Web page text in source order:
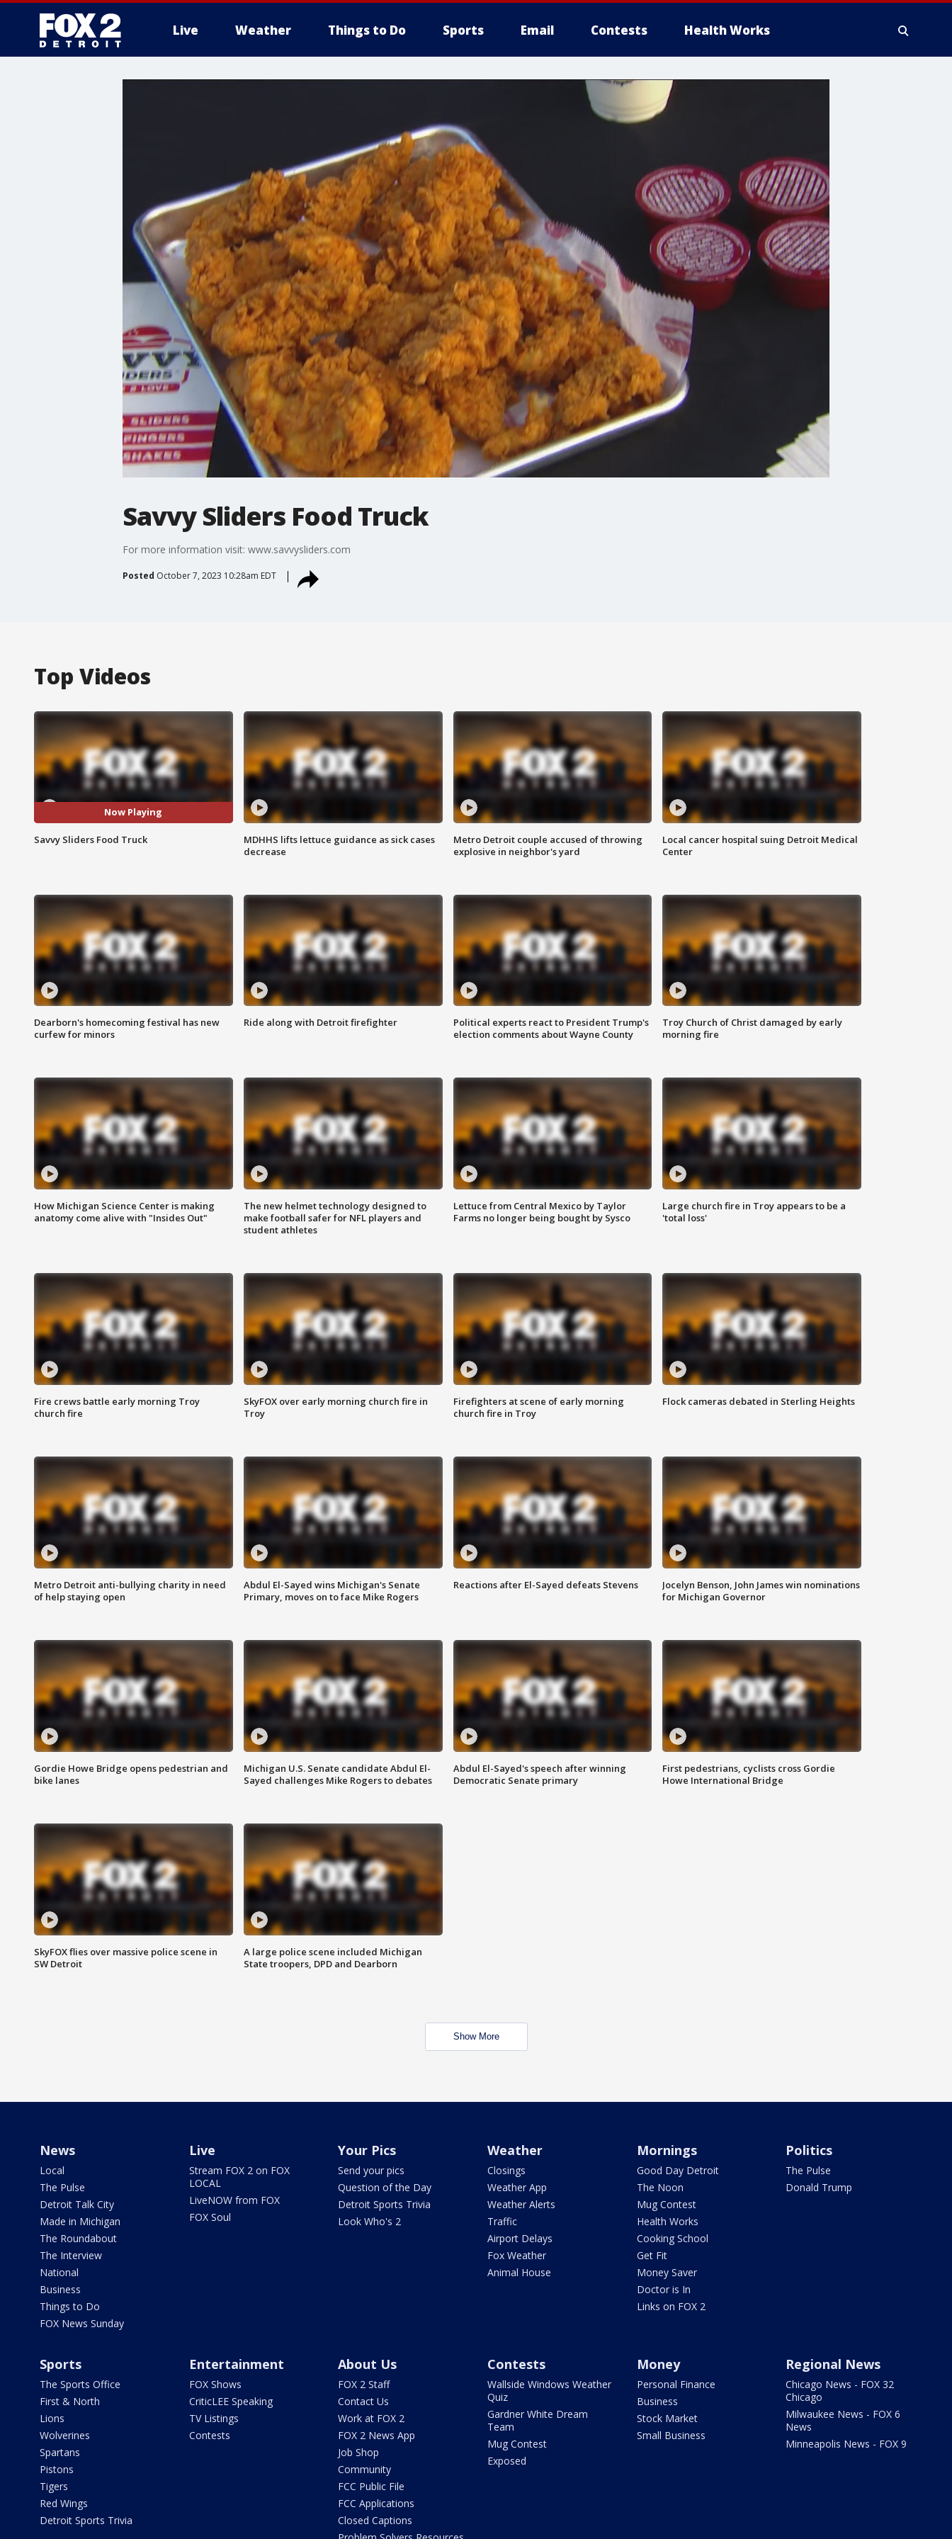
Live Weather Things to Do Sports Email Contests Health Works
More
Savvy Sliders Food Truck
For more information visit: www.savvysliders.com
Posted October 7, 2023 10:28am EDT
Top Videos
Now Playing
Savvy Sliders Food Truck
MDHHS lifts lettuce guidance as sick cases
decrease
Metro Detroit couple accused of throwing
explosive in neighbor's yard
Local cancer hospital suing Detroit Medical
Center
Dearborn's homecoming festival has new
curfew for minors
Ride along with Detroit firefighter
Political experts react to President Trump's
election comments about Wayne County
Troy Church of Christ damaged by early
morning fire
How Michigan Science Center is making
anatomy come alive with "Insides Out"
The new helmet technology designed to
make football safer for NFL players and
student athletes
Lettuce from Central Mexico by Taylor
Farms no longer being bought by Sysco
Large church fire in Troy appears to be a
'total loss'
Fire crews battle early morning Troy
church fire
SkyFOX over early morning church fire in
Troy
Firefighters at scene of early morning
church fire in Troy
Flock cameras debated in Sterling Heights
Metro Detroit anti-bullying charity in need
of help staying open
Abdul El-Sayed wins Michigan's Senate
Primary, moves on to face Mike Rogers
Reactions after El-Sayed defeats Stevens
Jocelyn Benson, John James win nominations
for Michigan Governor
Gordie Howe Bridge opens pedestrian and
bike lanes
Michigan U.S. Senate candidate Abdul El-
Sayed challenges Mike Rogers to debates
Abdul El-Sayed's speech after winning
Democratic Senate primary
First pedestrians, cyclists cross Gordie
Howe International Bridge
SkyFOX flies over massive police scene in
SW Detroit
A large police scene included Michigan
State troopers, DPD and Dearborn
Show More
News
Local
The Pulse
Detroit Talk City
Made in Michigan
The Roundabout
The Interview
National
Business
Things to Do
FOX News Sunday
Live
Stream FOX 2 on FOX
LOCAL
LiveNOW from FOX
FOX Soul
Your Pics
Send your pics
Question of the Day
Detroit Sports Trivia
Look Who's 2
Weather
Closings
Weather App
Weather Alerts
Traffic
Airport Delays
Fox Weather
Animal House
Mornings
Good Day Detroit
The Noon
Mug Contest
Health Works
Cooking School
Get Fit
Money Saver
Doctor is In
Links on FOX 2
Politics
The Pulse
Donald Trump
Sports
The Sports Office
First & North
Lions
Wolverines
Spartans
Pistons
Tigers
Red Wings
Detroit Sports Trivia
Entertainment
FOX Shows
CriticLEE Speaking
TV Listings
Contests
About Us
FOX 2 Staff
Contact Us
Work at FOX 2
FOX 2 News App
Job Shop
Community
FCC Public File
FCC Applications
Closed Captions
Contests
Wallside Windows Weather
Quiz
Gardner White Dream
Team
Mug Contest
Exposed
Money
Personal Finance
Business
Stock Market
Small Business
Regional News
Chicago News - FOX 32
Chicago
Milwaukee News - FOX 6
News
Minneapolis News - FOX 9